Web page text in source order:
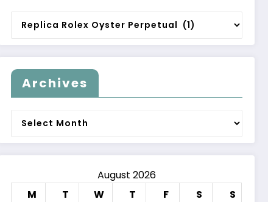
Categories
Archives
Archives
August 2026
M
T W T F S
S